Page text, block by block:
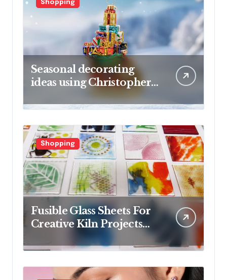
Shopping
Seasonal decorating
ideas using Christopher
Radko glass ornaments
collections
Shopping
Fusible Glass Sheets For
Creative Kiln Projects
And Artistic Designs